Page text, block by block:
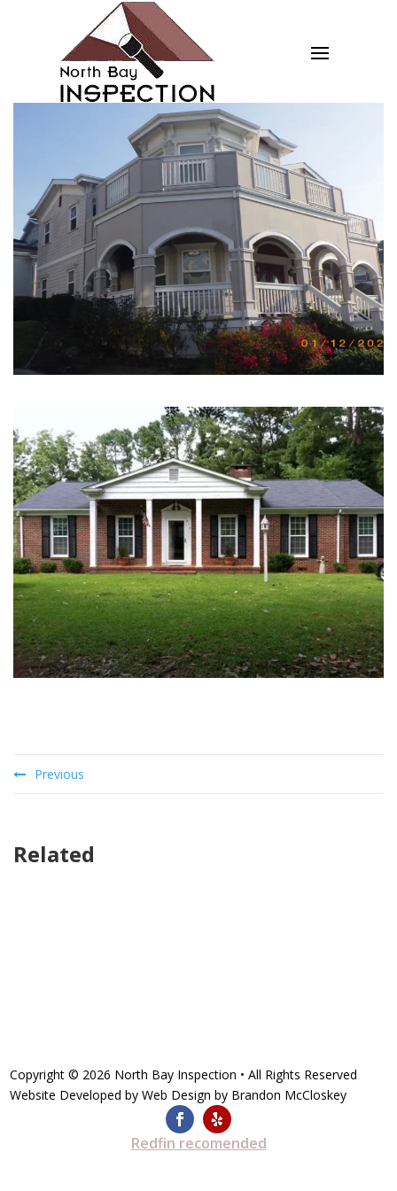
Previous
Related
Copyright © 2026 North Bay Inspection • All Rights Reserved
Website Developed byWeb Design by Brandon McCloskey
Redfin recomended